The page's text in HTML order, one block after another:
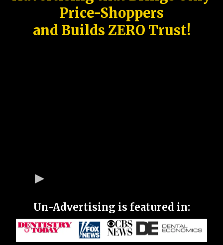
Price-Shoppers
and Builds ZERO Trust!
Un-Advertising is featured in: